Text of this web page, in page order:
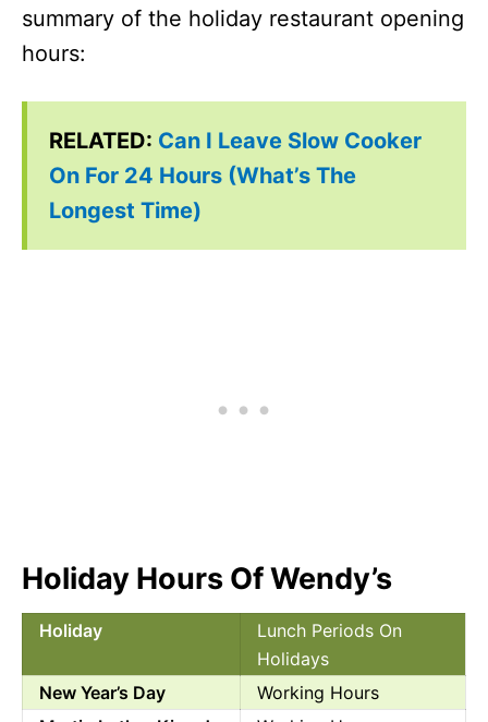
summary of the holiday restaurant opening
hours:
RELATED: Can I Leave Slow Cooker
On For 24 Hours (What’s The
Longest Time)
Holiday Hours Of Wendy’s
Holiday
Lunch Periods On
Holidays
New Year’s Day
Working Hours